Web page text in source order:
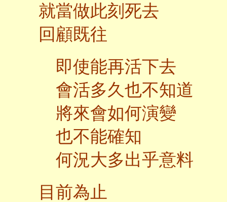
就當做此刻死去
回顧既往
即使能再活下去
會活多久也不知道
將來會如何演變
也不能確知
何況大多出乎意料
目前為止